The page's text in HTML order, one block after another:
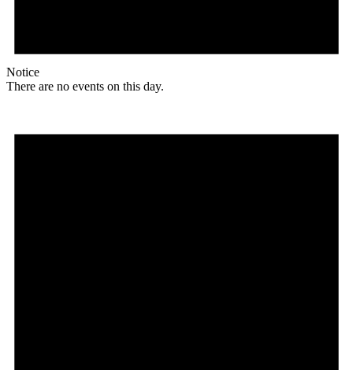
Notice
There are no events on this day.